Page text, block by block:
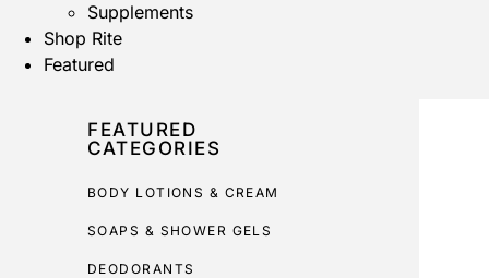
Supplements
Shop Rite
Featured
FEATURED
CATEGORIES
BODY LOTIONS & CREAM
SOAPS & SHOWER GELS
DEODORANTS